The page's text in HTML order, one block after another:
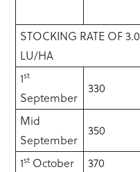
STOCKING RATE OF 3.0
LU/HA
1st
September
330
Mid
September
350
1st October 370